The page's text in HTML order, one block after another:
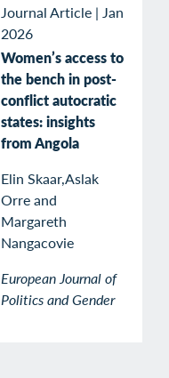
Journal Article | Jan
2026
Women’s access to
the bench in post-
conflict autocratic
states: insights
from Angola
Elin Skaar,Aslak
Orre and
Margareth
Nangacovie
European Journal of
Politics and Gender